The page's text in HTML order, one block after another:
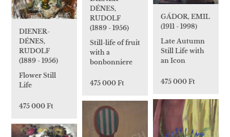
DÉNES,
RUDOLF
(1889 - 1956)
Still-life of fruit
with a
bonbonniere
475 000 Ft
GÁDOR, EMIL
(1911 - 1998)
Late Autumn
Still Life with
an Icon
475 000 Ft
DIENER-
DÉNES,
RUDOLF
(1889 - 1956)
Flower Still
Life
475 000 Ft